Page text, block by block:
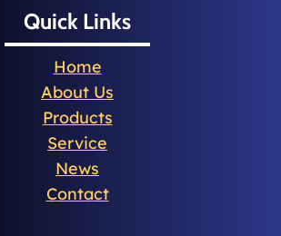
Quick Links
Home
About Us
Products
Service
News
Contact